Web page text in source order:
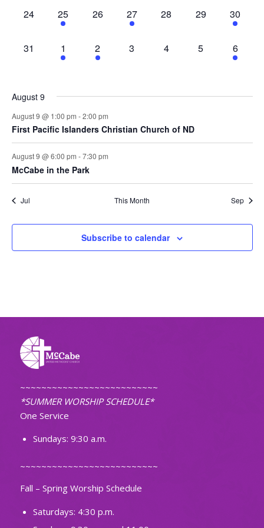
0
24
3
events,
25
0
26
1
event,
27
0
28
0
29
2
events,
30
0
31
2
events,
1
1
event,
2
0
3
0
4
0
5
2
events,
6
August 9
August 9 @ 1:00 pm -2:00 pm
First Pacific Islanders Christian Church of ND
August 9 @ 6:00 pm -7:30 pm
McCabe in the Park
Jul This Month Sep
Subscribe to calendar
~~~~~~~~~~~~~~~~~~~~~~~~~~
*SUMMER WORSHIP SCHEDULE*
One Service
Sundays: 9:30 a.m.
~~~~~~~~~~~~~~~~~~~~~~~~~~
Fall – Spring Worship Schedule
Saturdays: 4:30 p.m.